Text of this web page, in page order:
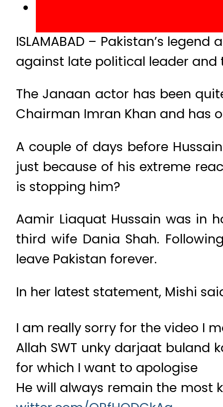
ISLAMABAD – Pakistan’s
against late political leader and
The Janaan actor has been
Chairman Imran Khan and has
A couple of days before
just because of his extreme
is stopping him?
Aamir Liaquat Hussain was in
third wife Dania Shah.
leave Pakistan forever.
In her latest statement, Mishi
I am really sorry for the video I
Allah SWT unky darjaat buland
for which I want to apologise
He will always remain the most